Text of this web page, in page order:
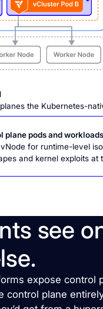
the Kubernetes-
plane pods and workloads
for runtime-level
and kernel exploits at
see
expose control
control plane